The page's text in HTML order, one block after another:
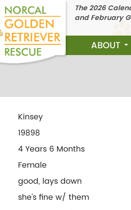
ABOUT
The 2026
and February
Kinsey
19898
4 Years 6 Months
Female
good, lays down
she's fine w/ them